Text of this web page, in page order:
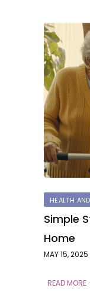
HEALTH
Simple
Home
MAY 15, 2025
READ MORE